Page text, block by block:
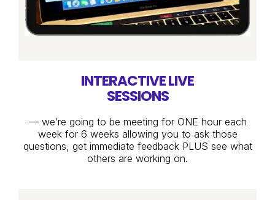
INTERACTIVE LIVE
SESSIONS
— we’re going to be meeting for ONE hour each
week for 6 weeks allowing you to ask those
questions, get immediate feedback PLUS see what
others are working on.